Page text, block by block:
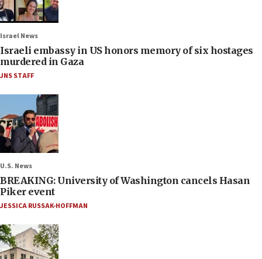
Israel News
Israeli embassy in US honors memory of six hostages
murdered in Gaza
JNS STAFF
U.S. News
BREAKING: University of Washington cancels Hasan
Piker event
JESSICA RUSSAK-HOFFMAN